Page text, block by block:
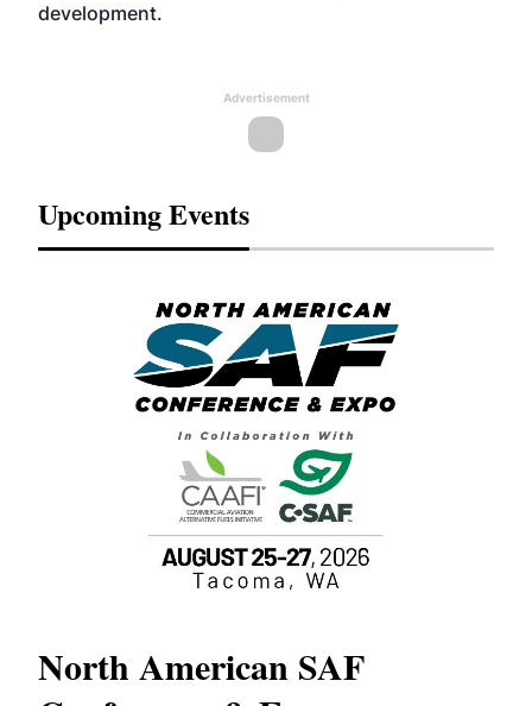
development.
Advertisement
Upcoming Events
North American SAF